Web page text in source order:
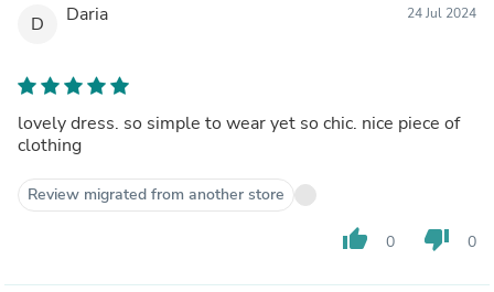
D Daria 24 Jul 2024
lovely dress. so simple to wear yet so chic. nice piece of
clothing
Review migrated from another store
thumb_up 0 thumb_down 0